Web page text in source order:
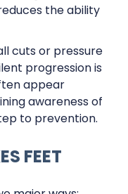
the ability
cuts or pressure
progression is
appear
awareness of
to prevention.
FEET